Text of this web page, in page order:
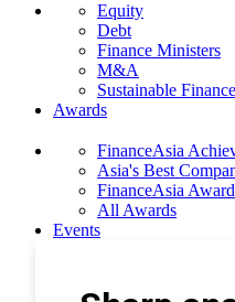
Equity
Debt
Finance Ministers
M&A
Sustainable Finance
Awards
FinanceAsia
Asia's Best
FinanceAsia
All Awards
Events